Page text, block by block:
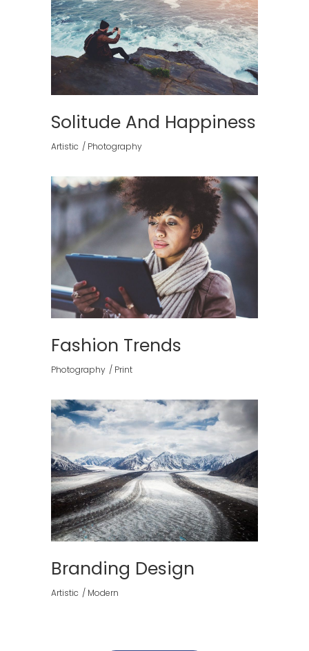
Solitude And Happiness
Artistic Photography
Fashion Trends
Photography Print
Branding Design
Artistic Modern